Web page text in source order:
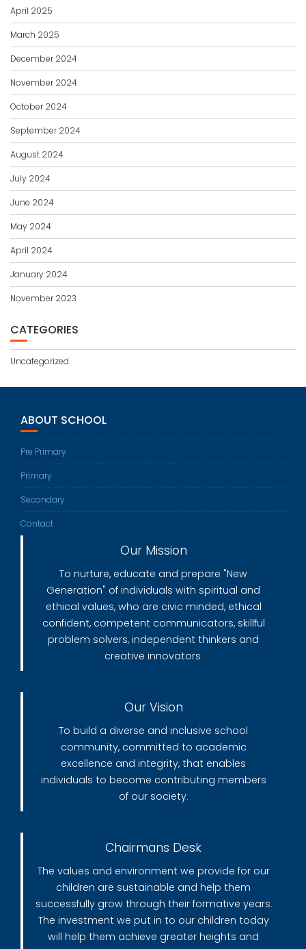
April 2025
March 2025
December 2024
November 2024
October 2024
September 2024
August 2024
July 2024
June 2024
May 2024
April 2024
January 2024
November 2023
CATEGORIES
Uncategorized
ABOUT SCHOOL
Pre Primary
Primary
Secondary
Contact
Our Mission
To nurture, educate and prepare "New
Generation" of individuals with spiritual and
ethical values, who are civic minded, ethical
confident, competent communicators, skillful
problem solvers, independent thinkers and
creative innovators.
Our Vision
To build a diverse and inclusive school
community, committed to academic
excellence and integrity, that enables
individuals to become contributing members
of our society.
Chairmans Desk
The values and environment we provide for our
children are sustainable and help them
successfully grow through their formative years.
The investment we put in to our children today
will help them achieve greater heights and